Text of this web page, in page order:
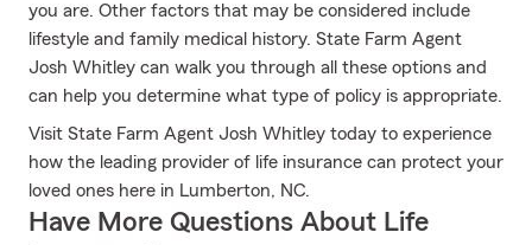
you are. Other factors that may be considered include
lifestyle and family medical history. State Farm Agent
Josh Whitley can walk you through all these options and
can help you determine what type of policy is appropriate.
Visit State Farm Agent Josh Whitley today to experience
how the leading provider of life insurance can protect your
loved ones here in Lumberton, NC.
Have More Questions About Life